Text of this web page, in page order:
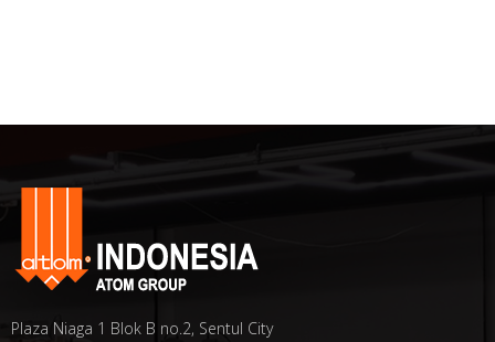
Plaza Niaga 1 Blok B no.2, Sentul City